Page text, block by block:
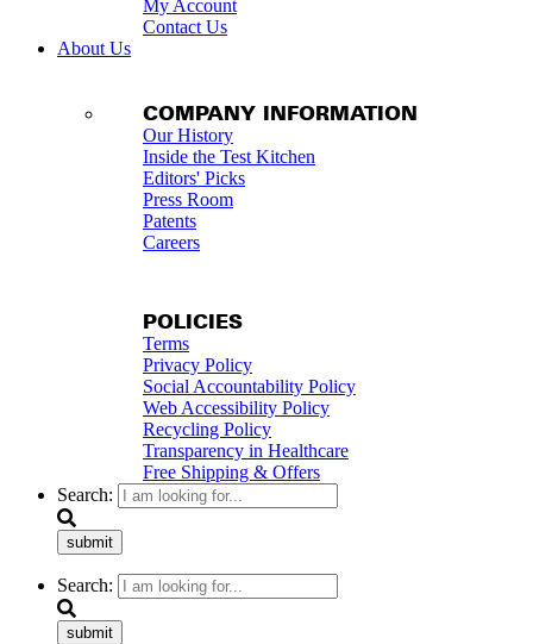
My Account
Contact Us
About Us
COMPANY INFORMATION
Our History
Inside the Test Kitchen
Editors' Picks
Press Room
Patents
Careers
POLICIES
Terms
Privacy Policy
Social Accountability Policy
Web Accessibility Policy
Recycling Policy
Transparency in Healthcare
Free Shipping & Offers
Search:
submit
Search:
submit